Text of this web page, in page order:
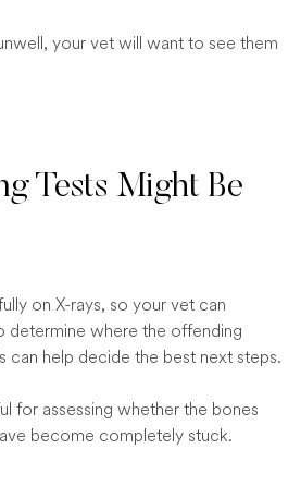
your vet will want to see them
Tests Might Be
on X-rays, so your vet can
determine where the offending
can help decide the best next steps.
for assessing whether the bones
become completely stuck.